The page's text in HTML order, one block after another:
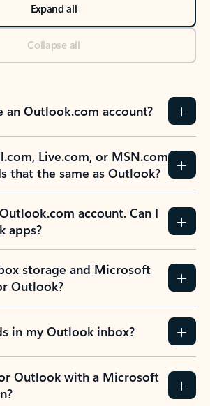
Expand all
Collapse all
an Outlook.com account?
Live.com, or MSN.com
that the same as Outlook?
account. Can I
apps?
storage and Microsoft
Outlook?
in my Outlook inbox?
Outlook with a Microsoft